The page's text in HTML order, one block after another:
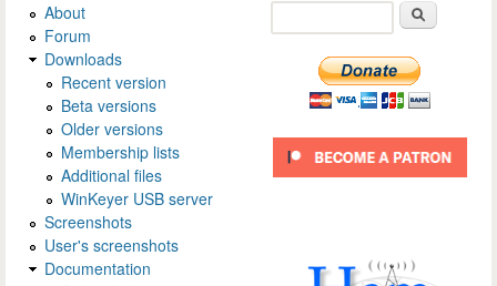
About
Forum
Downloads
Recent version
Beta versions
Older versions
Membership lists
Additional files
WinKeyer USB server
Screenshots
User's screenshots
Documentation